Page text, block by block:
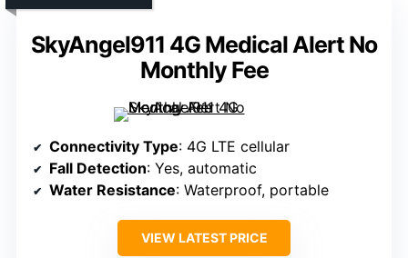
SkyAngel911 4G Medical Alert No
Monthly Fee
Connectivity Type: 4G LTE cellular
Fall Detection: Yes, automatic
Water Resistance: Waterproof, portable
VIEW LATEST PRICE